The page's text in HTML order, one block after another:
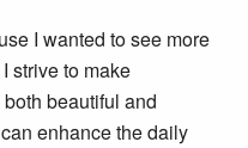
I wanted to see more
strive to make
beautiful and
enhance the daily